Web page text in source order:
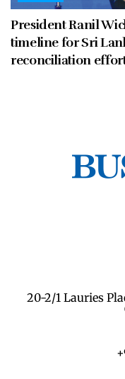
President Ranil
timeline for Sri
reconciliation
20-2/1 Lauries